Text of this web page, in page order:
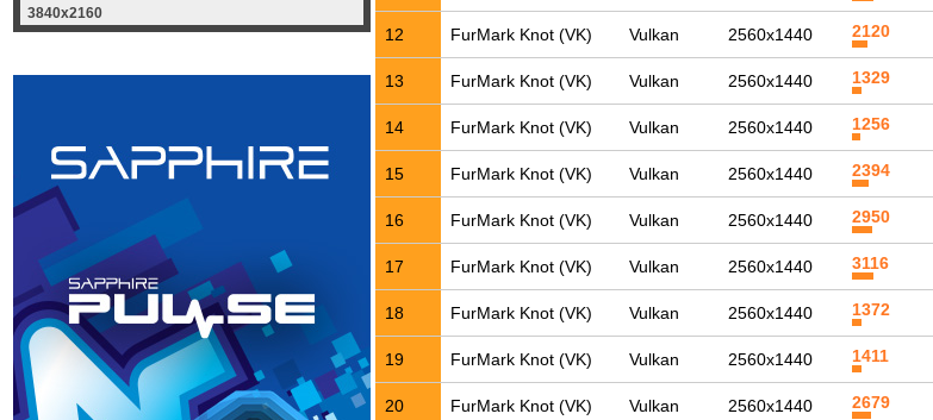
3840x2160
12 FurMark Knot (VK) Vulkan 2560x1440 2120
13 FurMark Knot (VK) Vulkan 2560x1440 1329
14 FurMark Knot (VK) Vulkan 2560x1440 1256
15 FurMark Knot (VK) Vulkan 2560x1440 2394
16 FurMark Knot (VK) Vulkan 2560x1440 2950
17 FurMark Knot (VK) Vulkan 2560x1440 3116
18 FurMark Knot (VK) Vulkan 2560x1440 1372
19 FurMark Knot (VK) Vulkan 2560x1440 1411
20 FurMark Knot (VK) Vulkan 2560x1440 2679